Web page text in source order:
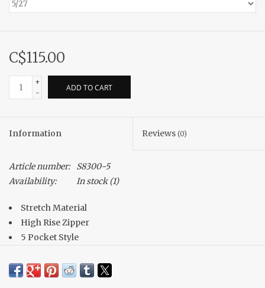
C$115.00
+
-
ADD TO CART
Information Reviews (0)
Article number:
S8300-5
Availability:
In stock(1)
Stretch Material
High Rise Zipper
5 Pocket Style